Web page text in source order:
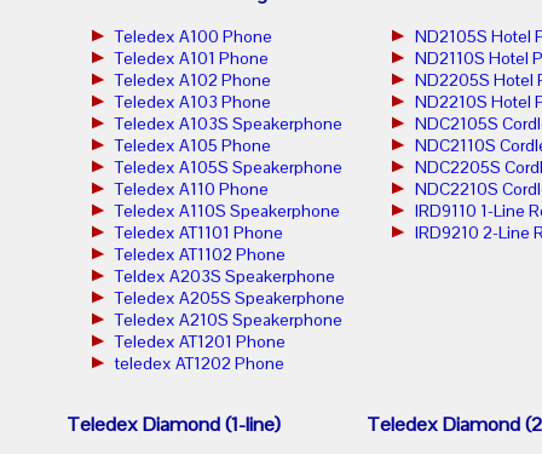
Teledex A100 Phone
Teledex A101 Phone
Teledex A102 Phone
Teledex A103 Phone
Teledex A103S Speakerphone
Teledex A105 Phone
Teledex A105S Speakerphone
Teledex A110 Phone
Teledex A110S Speakerphone
Teledex AT1101 Phone
Teledex AT1102 Phone
Teldex A203S Speakerphone
Teledex A205S Speakerphone
Teledex A210S Speakerphone
Teledex AT1201 Phone
teledex AT1202 Phone
ND2105S Hotel
ND2110S Hotel
ND2205S Hotel
ND2210S Hotel
NDC2105S
NDC2110S
NDC2205S
NDC2210S
IRD9110 1-Line
IRD9210 2-Line
Teledex Diamond (1-line) Teledex Diamond